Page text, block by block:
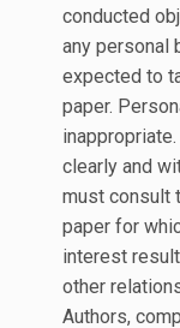
conducted
any personal
expected to
paper.
clearly and
must consult
paper for
interest
other
Authors,